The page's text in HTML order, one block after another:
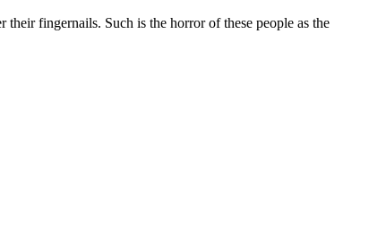
fingernails. Such is the horror of these people as the